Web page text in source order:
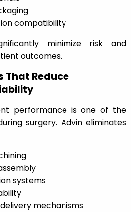
compatibility
minimize risk and
outcomes.
That Reduce
performance is one of the
surgery. Advin eliminates
systems
mechanisms